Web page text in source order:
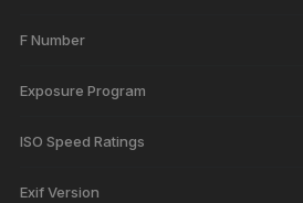
F Number
Exposure Program
ISO Speed Ratings
Exif Version